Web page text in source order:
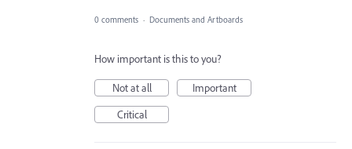
0 comments · Documents and Artboards
How important is this to you?
Not at all
Important
Critical